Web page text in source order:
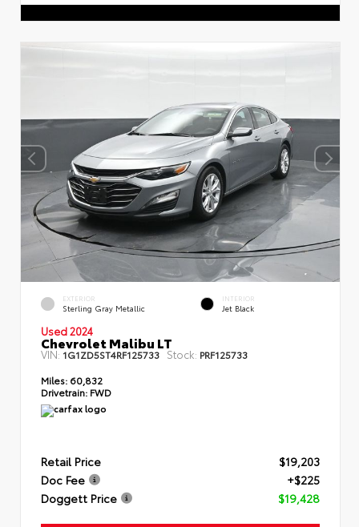
EXTERIOR
Sterling Gray Metallic
INTERIOR
Jet Black
Used 2024
Chevrolet Malibu LT
VIN:1G1ZD5ST4RF125733 Stock: PRF125733
Miles: 60,832
Drivetrain: FWD
Retail Price
$19,203
Doc Fee
+$225
Doggett Price
$19,428